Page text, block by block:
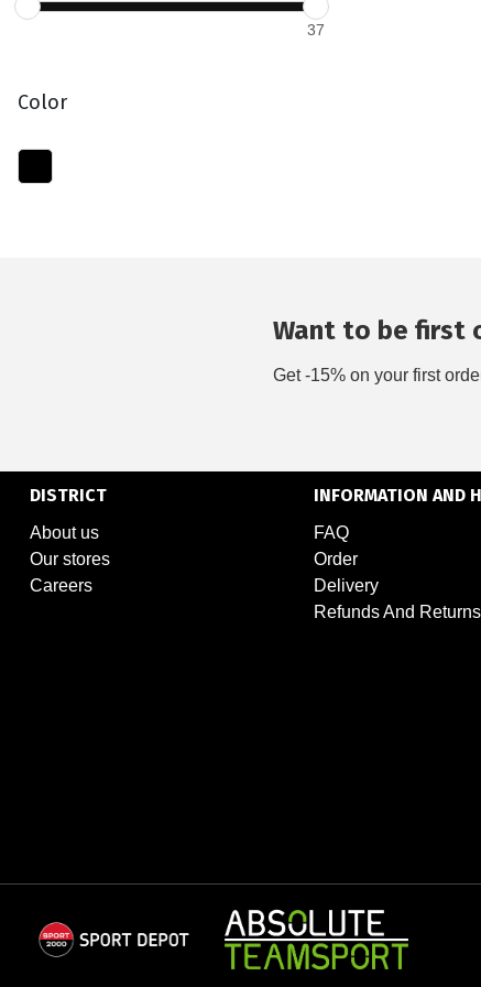
37
Color
Want to be first
Get -15% on your first
DISTRICT
About us
Our stores
Careers
INFORMATION AND
FAQ
Order
Delivery
Refunds And Returns